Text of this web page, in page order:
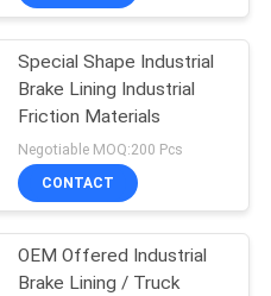
Special Shape Industrial
Brake Lining Industrial
Friction Materials
Negotiable MOQ:200 Pcs
CONTACT
OEM Offered Industrial
Brake Lining / Truck